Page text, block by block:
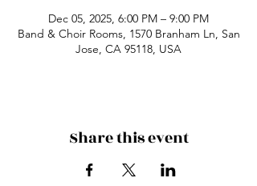
Dec 05, 2025, 6:00 PM – 9:00 PM
Band & Choir Rooms, 1570 Branham Ln, San
Jose, CA 95118, USA
Share this event